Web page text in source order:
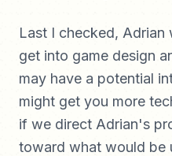
Last I checked,
get into game design
may have a potential
might get you more
if we direct Adrian's
toward what would be